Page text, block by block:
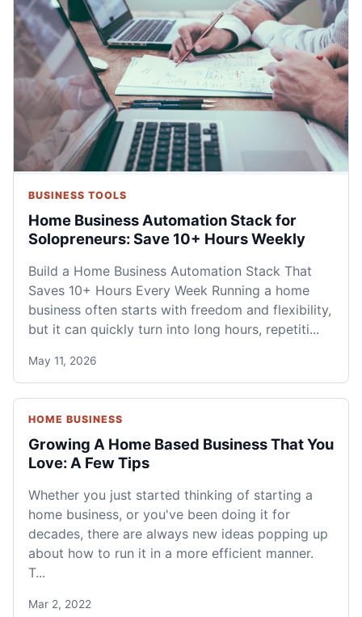
BUSINESS TOOLS
Home Business Automation Stack for
Solopreneurs: Save 10+ Hours Weekly
Build a Home Business Automation Stack That
Saves 10+ Hours Every Week Running a home
business often starts with freedom and flexibility,
but it can quickly turn into long hours, repetiti...
May 11, 2026
HOME BUSINESS
Growing A Home Based Business That You
Love: A Few Tips
Whether you just started thinking of starting a
home business, or you've been doing it for
decades, there are always new ideas popping up
about how to run it in a more efficient manner.
T...
Mar 2, 2022